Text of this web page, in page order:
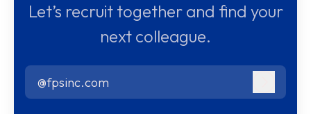
Let’s recruit together and find your
next colleague.
@fpsinc.com